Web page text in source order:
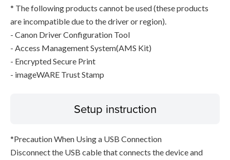
* The following products cannot be used (these products
are incompatible due to the driver or region).
- Canon Driver Configuration Tool
- Access Management System(AMS Kit)
- Encrypted Secure Print
- imageWARE Trust Stamp
Setup instruction
*Precaution When Using a USB Connection
Disconnect the USB cable that connects the device and